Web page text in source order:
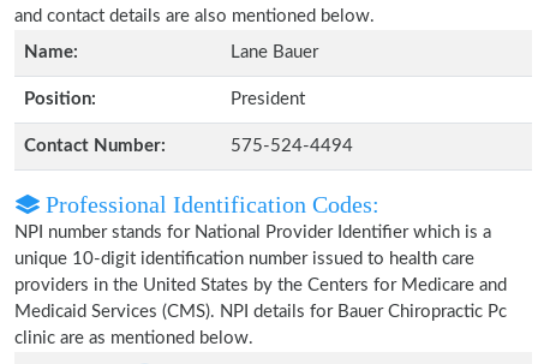
and contact details are also mentioned below.
Name:
Lane Bauer
Position: President
Contact Number: 575-524-4494
Professional Identification Codes:
NPI number stands for National Provider Identifier which is a
unique 10-digit identification number issued to health care
providers in the United States by the Centers for Medicare and
Medicaid Services (CMS). NPI details for Bauer Chiropractic Pc
clinic are as mentioned below.